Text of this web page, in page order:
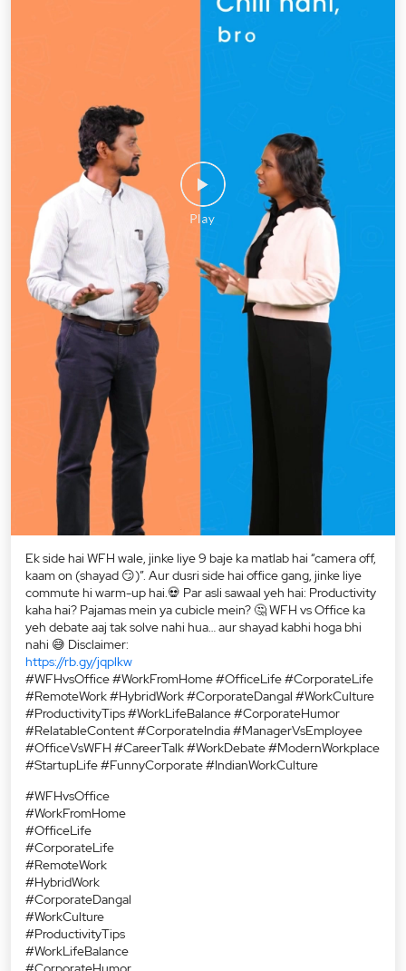
Ek side hai WFH wale, jinke liye 9 baje ka matlab hai “camera off,
kaam on (shayad 😏)”. Aur dusri side hai office gang, jinke liye
commute hi warm-up hai.💀 Par asli sawaal yeh hai: Productivity
kaha hai? Pajamas mein ya cubicle mein? 🤔 WFH vs Office ka
yeh debate aaj tak solve nahi hua… aur shayad kabhi hoga bhi
nahi 😅 Disclaimer:
https://rb.gy/jqplkw
#WFHvsOffice #WorkFromHome #OfficeLife #CorporateLife
#RemoteWork #HybridWork #CorporateDangal #WorkCulture
#ProductivityTips #WorkLifeBalance #CorporateHumor
#RelatableContent #CorporateIndia #ManagerVsEmployee
#OfficeVsWFH #CareerTalk #WorkDebate #ModernWorkplace
#StartupLife #FunnyCorporate #IndianWorkCulture
#WFHvsOffice
#WorkFromHome
#OfficeLife
#CorporateLife
#RemoteWork
#HybridWork
#CorporateDangal
#WorkCulture
#ProductivityTips
#WorkLifeBalance